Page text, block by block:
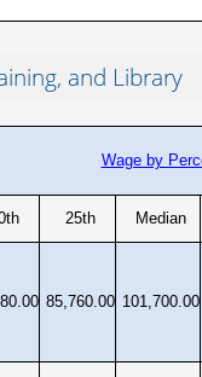
and Library
Wage by
25th Median
85,760.00 101,700.00